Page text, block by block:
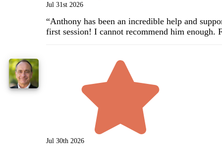
Jul 31st 2026
“Anthony has been an incredible help and
first session! I cannot recommend him enough.
Jul 30th 2026